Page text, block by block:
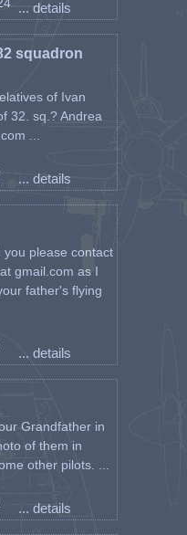
... details
squadron
of Ivan
32. sq.? Andrea
...
... details
please contact
gmail.com as I
father's flying
... details
Grandfather in
of them in
other pilots. ...
... details